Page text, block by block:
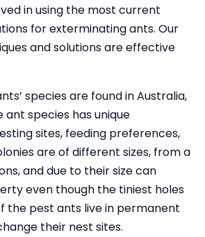
in using the most current
for exterminating ants. Our
and solutions are effective
species are found in Australia,
species has unique
sites, feeding preferences,
are of different sizes, from a
and due to their size can
even though the tiniest holes
the pest ants live in permanent
their nest sites.